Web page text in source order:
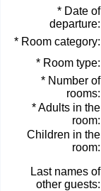
* Date of
departure:
* Room category:
* Room type:
* Number of
rooms:
* Adults in the
room:
Children in the
room:
Last names of
other guests: